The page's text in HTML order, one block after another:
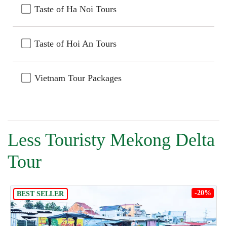
Taste of Ha Noi Tours
Taste of Hoi An Tours
Vietnam Tour Packages
Less Touristy Mekong Delta
Tour
BEST SELLER -20%